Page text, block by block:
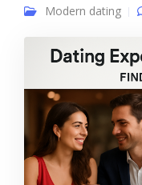
Modern dating